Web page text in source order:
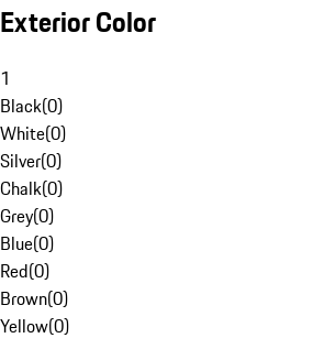
Exterior Color
1
Black(0)
White(0)
Silver(0)
Chalk(0)
Grey(0)
Blue(0)
Red(0)
Brown(0)
Yellow(0)